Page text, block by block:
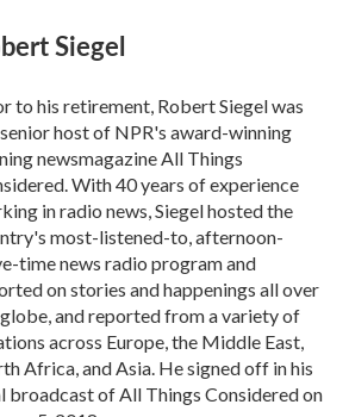
Siegel
to his retirement, Robert Siegel was
host of NPR's award-winning
newsmagazine All Things
With 40 years of experience
in radio news, Siegel hosted the
most-listened-to, afternoon-
time news radio program and
on stories and happenings all over
and reported from a variety of
across Europe, the Middle East,
Africa, and Asia. He signed off in his
broadcast of All Things Considered on